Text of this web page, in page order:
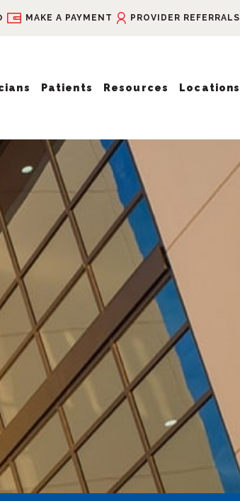
MAKE A PAYMENT PROVIDER REFERRALS
Patients Resources Locations